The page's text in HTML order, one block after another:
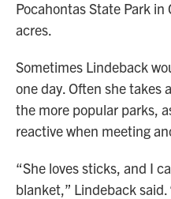
Pocahontas State Park
acres.
Sometimes Lindeback
one day. Often she takes
the more popular parks,
reactive when meeting
“She loves sticks, and I
blanket,” Lindeback